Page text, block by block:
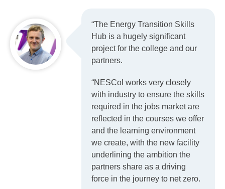
“The Energy Transition Skills
Hub is a hugely significant
project for the college and our
partners.
“NESCol works very closely
with industry to ensure the skills
required in the jobs market are
reflected in the courses we offer
and the learning environment
we create, with the new facility
underlining the ambition the
partners share as a driving
force in the journey to net zero.